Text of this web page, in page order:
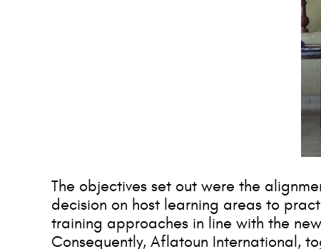
The objectives set out were the
decision on host learning areas to
training approaches in line with the
Consequently, Aflatoun International,